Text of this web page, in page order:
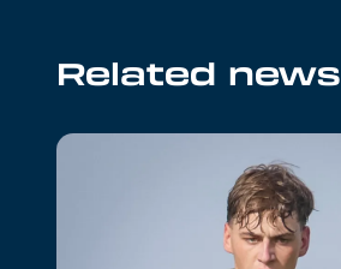
Related news